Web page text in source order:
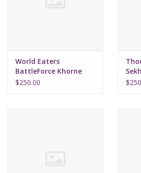
World Eaters
BattleForce Khorne
Daemonkin (2026)
$250.00